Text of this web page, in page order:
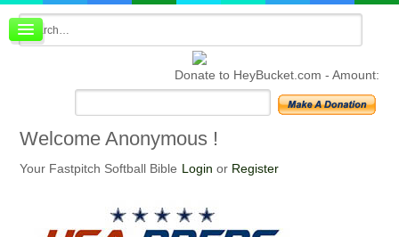
Board index
Donate to HeyBucket.com -Amount:
WelcomeAnonymous !
Your Fastpitch Softball Bible Login or Register